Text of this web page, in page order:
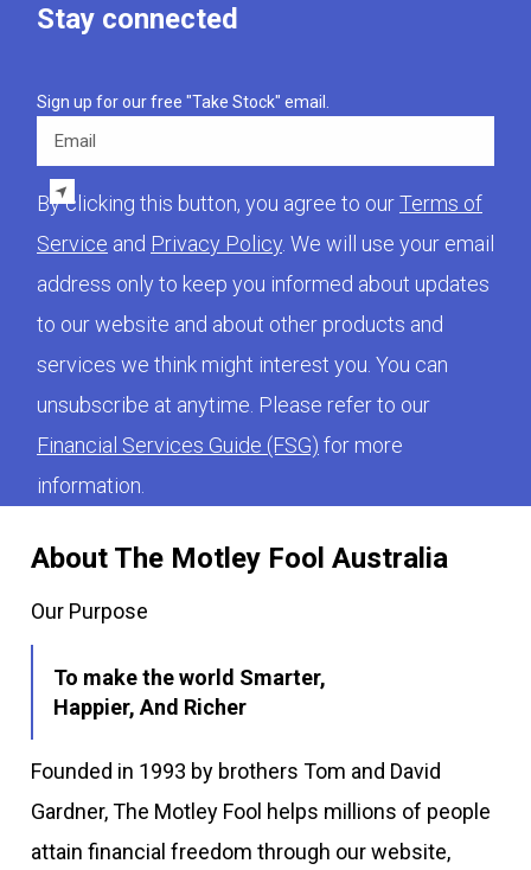
About The Motley Fool Australia
Our Purpose
To make the world Smarter,
Happier, And Richer
Founded in 1993 by brothers Tom and David
Gardner, The Motley Fool helps millions of people
attain financial freedom through our website,
Stay connected
Sign up for our free "Take Stock" email.
By clicking this button, you agree to ourTerms of
Service and Privacy Policy . We will use your email
address only to keep you informed about updates
to our website and about other products and
services we think might interest you. You can
unsubscribe at anytime. Please refer to our
Financial Services Guide (FSG) for more
information.